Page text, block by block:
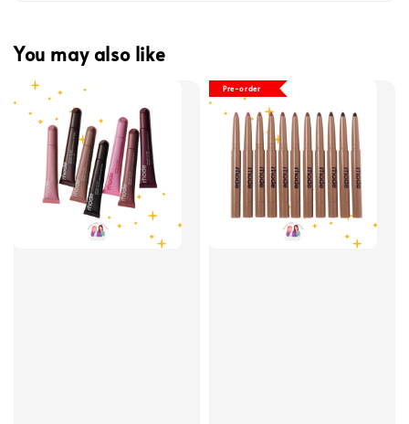
You may also like
Pre-order